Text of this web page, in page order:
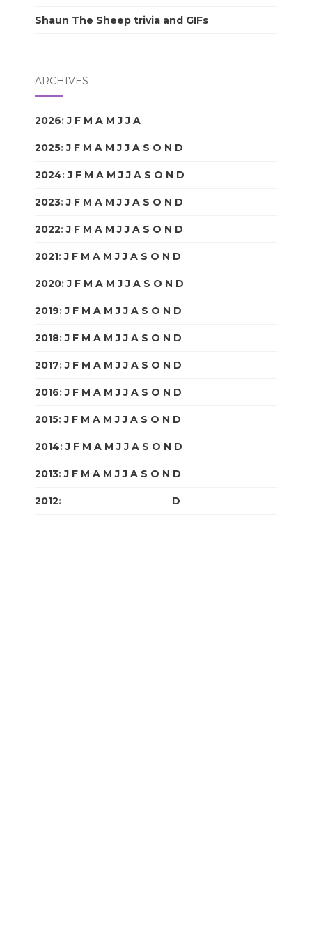
Shaun The Sheep trivia and GIFs
ARCHIVES
2026:J F M A M J J A
2025:J F M A M J J A S O N D
2024:J F M A M J J A S O N D
2023:J F M A M J J A S O N D
2022:J F M A M J J A S O N D
2021:J F M A M J J A S O N D
2020:J F M A M J J A S O N D
2019:J F M A M J J A S O N D
2018:J F M A M J J A S O N D
2017:J F M A M J J A S O N D
2016:J F M A M J J A S O N D
2015:J F M A M J J A S O N D
2014:J F M A M J J A S O N D
2013:J F M A M J J A S O N D
2012: D